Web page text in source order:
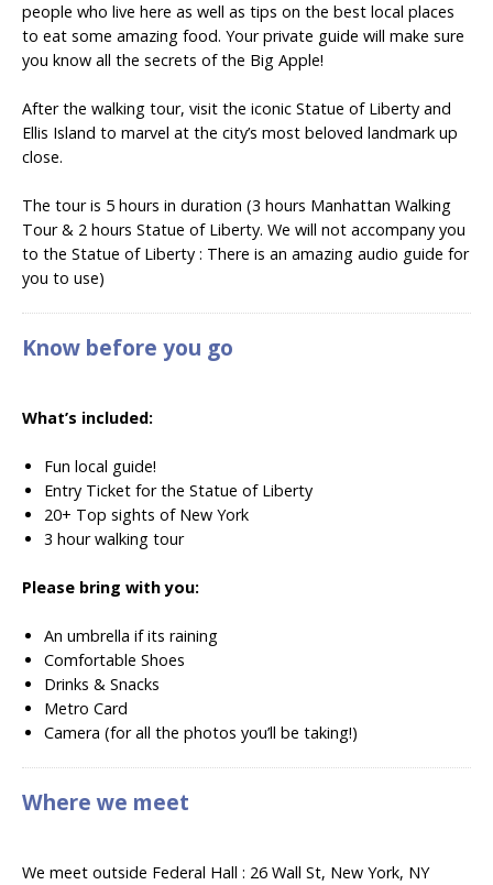
people who live here as well as tips on the best local places
to eat some amazing food. Your private guide will make sure
you know all the secrets of the Big Apple!
After the walking tour, visit the iconic Statue of Liberty and
Ellis Island to marvel at the city’s most beloved landmark up
close.
The tour is 5 hours in duration (3 hours Manhattan Walking
Tour & 2 hours Statue of Liberty. We will not accompany you
to the Statue of Liberty : There is an amazing audio guide for
you to use)
Know before you go
What’s included:
Fun local guide!
Entry Ticket for the Statue of Liberty
20+ Top sights of New York
3 hour walking tour
Please bring with you:
An umbrella if its raining
Comfortable Shoes
Drinks & Snacks
Metro Card
Camera (for all the photos you’ll be taking!)
Where we meet
We meet outside Federal Hall : 26 Wall St, New York, NY